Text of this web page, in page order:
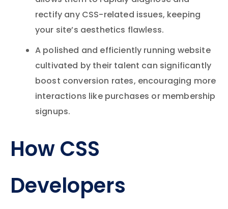
rectify any CSS-related issues, keeping
your site’s aesthetics flawless.
A polished and efficiently running website
cultivated by their talent can significantly
boost conversion rates, encouraging more
interactions like purchases or membership
signups.
How CSS
Developers